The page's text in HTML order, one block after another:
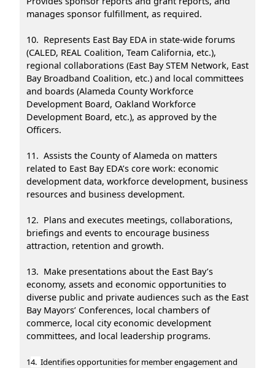
manages sponsor fulfillment, as required.
10. Represents East Bay EDA in state-wide forums
(CALED, REAL Coalition, Team California, etc.),
regional collaborations (East Bay STEM Network, East
Bay Broadband Coalition, etc.) and local committees
and boards (Alameda County Workforce
Development Board, Oakland Workforce
Development Board, etc.), as approved by the
Officers.
11. Assists the County of Alameda on matters
related to East Bay EDA’s core work: economic
development data, workforce development, business
resources and business development.
12. Plans and executes meetings, collaborations,
briefings and events to encourage business
attraction, retention and growth.
13. Make presentations about the East Bay’s
economy, assets and economic opportunities to
diverse public and private audiences such as the East
Bay Mayors’ Conferences, local chambers of
commerce, local city economic development
committees, and local leadership programs.
14. Identifies opportunities for member engagement and